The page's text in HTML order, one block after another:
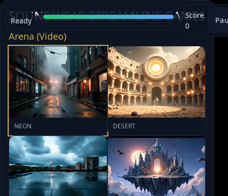
SOUNDWEAR STREAMLINE GAMES
Arena (Video)
NEON DESERT
Ready
Score
0